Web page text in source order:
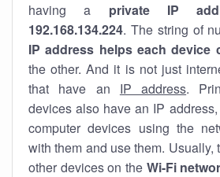
having a private IP
192.168.134.224. The string of
IP address helps each device
the other. And it is not just
that have an IP address.
devices also have an IP
computer devices using the
with them and use them. Usually,
other devices on the Wi-Fi